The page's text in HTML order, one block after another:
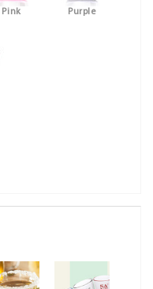
Pink Purple